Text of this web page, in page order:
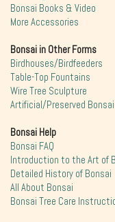
Bonsai Books & Video
More Accessories
Bonsai in Other Forms
Birdhouses/Birdfeeders
Table-Top Fountains
Wire Tree Sculpture
Artificial/Preserved
Bonsai Help
Bonsai FAQ
Introduction to the Art of
Detailed History of Bonsai
All About Bonsai
Bonsai Tree Care